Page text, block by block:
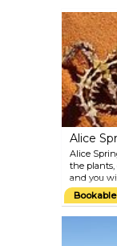
War I.
day, April
Alice
Alice
the plants,
and you
all. Also,
not miss
or the
Bookable